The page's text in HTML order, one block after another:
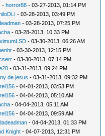
-horror88 - 03-27-2013, 01:14 PM
- 03-28-2013, 03:49 PM
- 03-28-2013, 07:25 PM
- 03-28-2013, 10:33 PM
- 03-30-2013, 06:26 AM
- 03-30-2013, 12:15 PM
- 03-30-2013, 07:14 PM
- 03-31-2013, 09:24 PM
de jesus - 03-31-2013, 09:32 PM
- 04-01-2013, 03:53 PM
- 04-04-2013, 05:10 AM
- 04-04-2013, 05:11 AM
- 04-04-2013, 09:59 AM
- 04-04-2013, 01:33 PM
Knight - 04-07-2013, 12:31 PM